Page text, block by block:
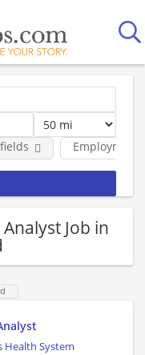
Employment
Job in
Health System